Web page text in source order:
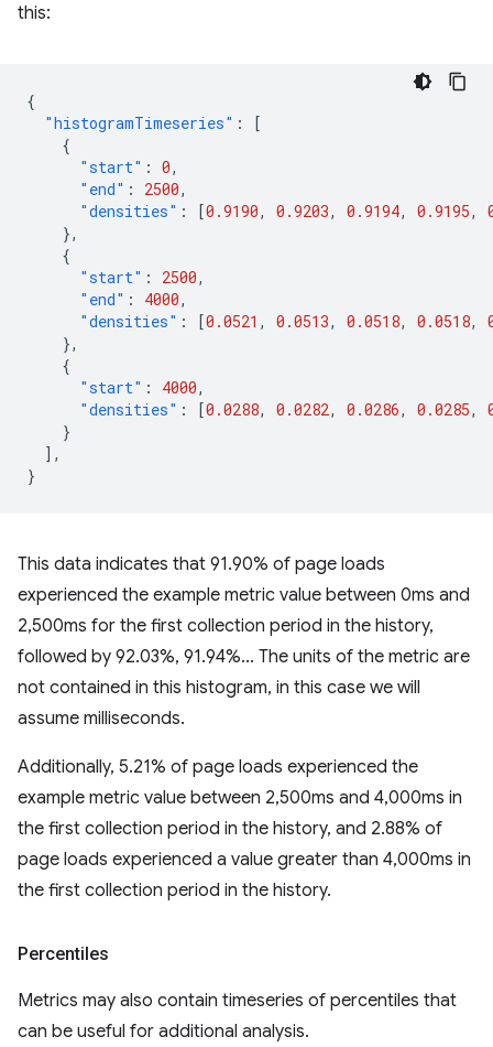
this:
{
"histogramTimeseries" :
[
{
"start" : 0,
"end" : 2500,
"densities" : [0.9190, 0.9203, 0.9194, 0.9195,
},
{
"start" : 2500,
"end" : 4000,
"densities" : [0.0521 , 0.0513, 0.0518, 0.0518,
},
{
"start" : 4000,
"densities" : [0.0288, 0.0282, 0.0286, 0.0285,
}
],
}
This data indicates that 91.90% of page loads
experienced the example metric value between 0ms and
2,500ms for the first collection period in the history,
followed by 92.03%, 91.94%... The units of the metric are
not contained in this histogram, in this case we will
assume milliseconds.
Additionally, 5.21% of page loads experienced the
example metric value between 2,500ms and 4,000ms in
the first collection period in the history, and 2.88% of
page loads experienced a value greater than 4,000ms in
the first collection period in the history.
Percentiles
Metrics may also contain timeseries of percentiles that
can be useful for additional analysis.